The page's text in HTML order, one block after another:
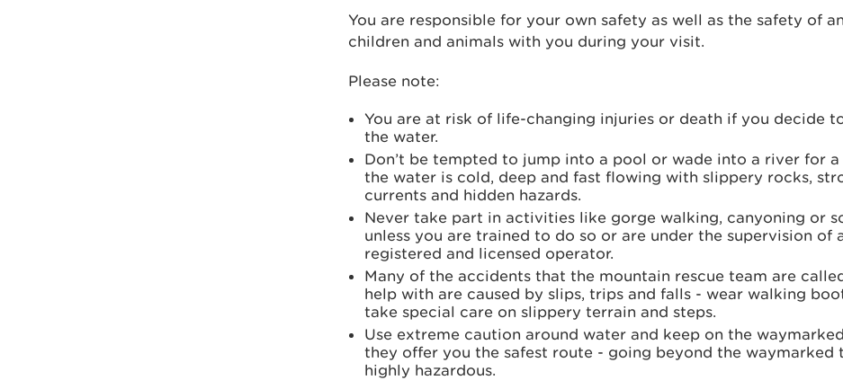
You are responsible for your own safety as well as the safety of
children and animals with you during your visit.
Please note:
You are at risk of life-changing injuries or death if you decide
the water.
Don’t be tempted to jump into a pool or wade into a river for a
the water is cold, deep and fast flowing with slippery rocks,
currents and hidden hazards.
Never take part in activities like gorge walking, canyoning or
unless you are trained to do so or are under the supervision of
registered and licensed operator.
Many of the accidents that the mountain rescue team are
help with are caused by slips, trips and falls - wear walking
take special care on slippery terrain and steps.
Use extreme caution around water and keep on the
they offer you the safest route - going beyond the waymarked
highly hazardous.